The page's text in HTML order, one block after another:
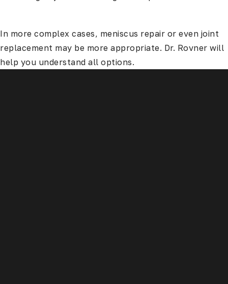
In more complex cases, meniscus repair or even joint
replacement may be more appropriate. Dr. Rovner will
help you understand all options.